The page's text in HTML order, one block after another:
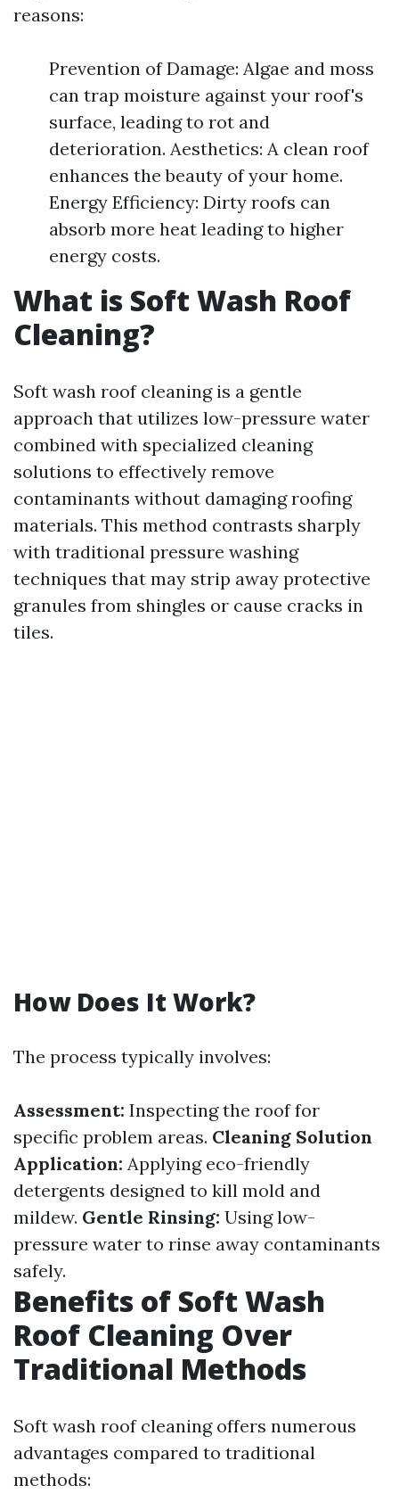
reasons:
Prevention of Damage: Algae and moss
can trap moisture against your roof's
surface, leading to rot and
deterioration. Aesthetics: A clean roof
enhances the beauty of your home.
Energy Efficiency: Dirty roofs can
absorb more heat leading to higher
energy costs.
What is Soft Wash Roof
Cleaning?
Soft wash roof cleaning is a gentle
approach that utilizes low-pressure water
combined with specialized cleaning
solutions to effectively remove
contaminants without damaging roofing
materials. This method contrasts sharply
with traditional pressure washing
techniques that may strip away protective
granules from shingles or cause cracks in
tiles.
How Does It Work?
The process typically involves:
Assessment: Inspecting the roof for
specific problem areas. Cleaning Solution
Application: Applying eco-friendly
detergents designed to kill mold and
mildew. Gentle Rinsing: Using low-
pressure water to rinse away contaminants
safely.
Benefits of Soft Wash
Roof Cleaning Over
Traditional Methods
Soft wash roof cleaning offers numerous
advantages compared to traditional
methods: